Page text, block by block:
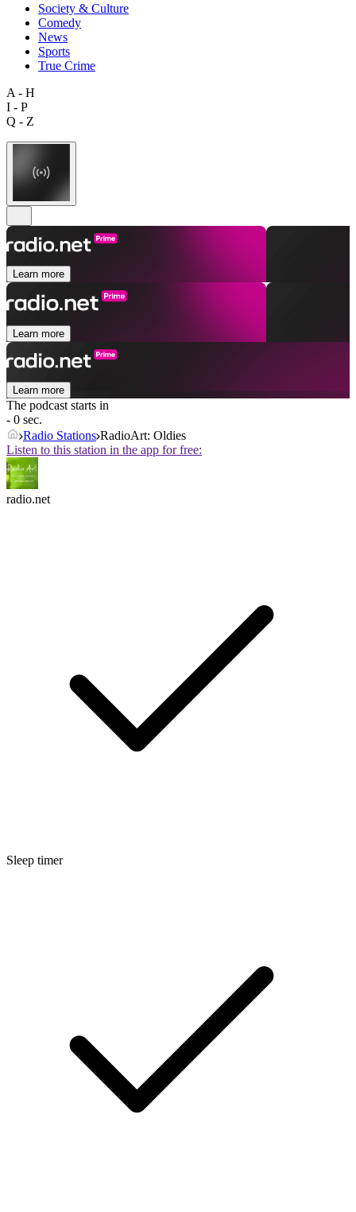
Society & Culture
Comedy
News
Sports
True Crime
A - H
I - P
Q - Z
Learn more
Learn more
Learn more
The podcast starts in
- 0 sec.
Radio Stations RadioArt: Oldies
Listen to this station in the app for free:
radio.net
Sleep timer